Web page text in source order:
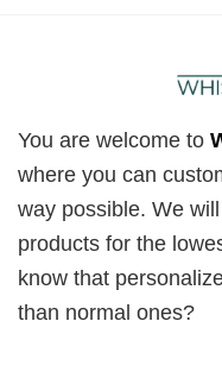
You are welcome to
where you can
way possible. We
products for the
know that
than normal ones?